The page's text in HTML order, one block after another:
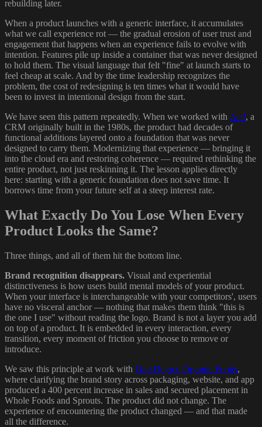
rebuilding later.
When a product launches with a generic interface, it accumulates
what we call experience rot — the gradual erosion of user trust and
engagement that happens when an experience fails to evolve with
intention. Features pile up inside a container that was never designed
to hold them. The visual language that felt "fine" at launch starts to
feel cheap at scale. And by the time leadership recognizes the
problem, the cost of redesigning is ten times what it would have
been to invest in intentional design from the start.
We have seen this pattern repeatedly. When we worked with Act!, a
CRM originally built in the 1980s, the product had decades of
functional additions layered onto a foundation that was never
designed to carry them. Modernizing that experience — bringing it
into the cloud era and restoring coherence — required rethinking the
entire product, not just reskinning it. The lesson applies directly
here: starting with a generic foundation does not save time. It
borrows time from your future self at a steep interest rate.
What Exactly Do You Lose When Every
Product Looks the Same?
Three things, and all of them hit the bottom line.
Brand recognition disappears. Visual and experiential
distinctiveness is how users build mental models of your product.
When your interface is interchangeable with your competitors', users
have no visceral anchor — nothing that makes them think "this is
the one I use" without reading the logo. Brand is not a layer you add
on top of a product. It is embedded in every interaction, every
transition, every moment of friction you choose to remove or
introduce.
We saw this principle at work with One Degree Organic Foods,
where clarifying the brand story across packaging, website, and app
produced a 400 percent increase in sales and secured placement in
Whole Foods and Sprouts. The product did not change. The
experience of encountering the product changed — and that made
all the difference.